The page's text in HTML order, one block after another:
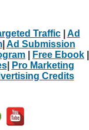
Traffic| Ad
| Ad Submission
Free Ebook
|
Pro Marketing
Credits